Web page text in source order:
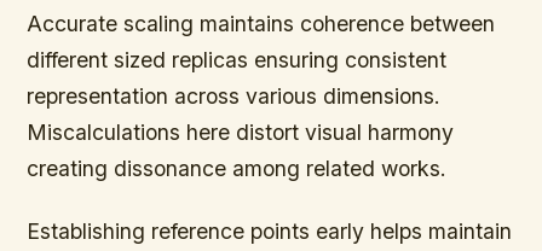
Accurate scaling maintains coherence between
different sized replicas ensuring consistent
representation across various dimensions.
Miscalculations here distort visual harmony
creating dissonance among related works.
Establishing reference points early helps maintain